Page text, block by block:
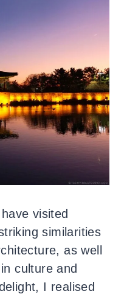
visited
similarities
as well
culture and
I realised